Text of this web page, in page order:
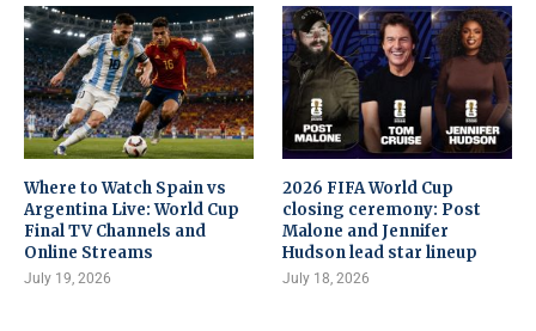
Where to Watch Spain vs
Argentina Live: World Cup
Final TV Channels and
Online Streams
July 19, 2026
2026 FIFA World Cup
closing ceremony: Post
Malone and Jennifer
Hudson lead star lineup
July 18, 2026